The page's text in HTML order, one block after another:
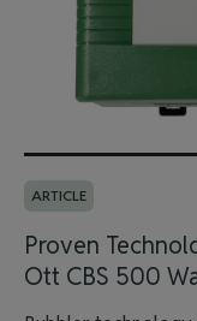
ARTICLE
Proven
Ott CBS 500